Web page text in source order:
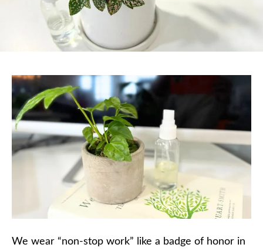
We wear “non-stop work” like a badge of honor in